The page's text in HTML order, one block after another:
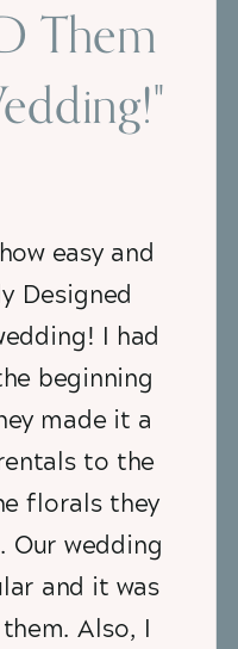
easy and
Designed
I had
beginning
made it a
to the
florals they
Our wedding
and it was
Also, I
Them